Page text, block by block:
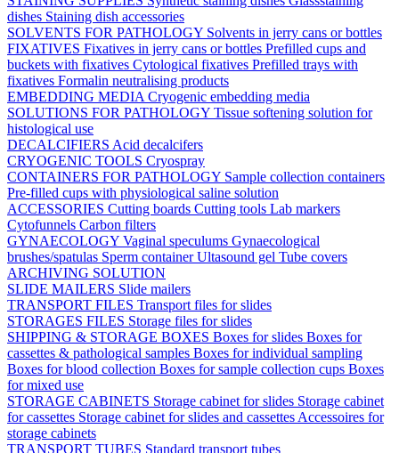
dishes Staining dish accessories
SOLVENTS FOR PATHOLOGY Solvents in jerry cans or bottles
FIXATIVES Fixatives in jerry cans or bottles Prefilled cups and
buckets with fixatives Cytological fixatives Prefilled trays with
fixatives Formalin neutralising products
EMBEDDING MEDIA Cryogenic embedding media
SOLUTIONS FOR PATHOLOGY Tissue softening solution for
histological use
DECALCIFIERS Acid decalcifers
CRYOGENIC TOOLS Cryospray
CONTAINERS FOR PATHOLOGY Sample collection containers
Pre-filled cups with physiological saline solution
ACCESSORIES Cutting boards Cutting tools Lab markers
Cytofunnels Carbon filters
GYNAECOLOGY Vaginal speculums Gynaecological
brushes/spatulas Sperm containerUltasound gel Tube covers
ARCHIVING SOLUTION
SLIDE MAILERS Slide mailers
TRANSPORT FILES Transport files for slides
STORAGES FILES Storage files for slides
SHIPPING & STORAGE BOXES Boxes for slides Boxes for
cassettes & pathological samples Boxes for individual sampling
Boxes for blood collection Boxes for sample collection cups Boxes
for mixed use
STORAGE CABINETS Storage cabinet for slides Storage cabinet
for cassettes Storage cabinet for slides and cassettes Accessoires for
storage cabinets
TRANSPORT TUBES Standard transport tubes